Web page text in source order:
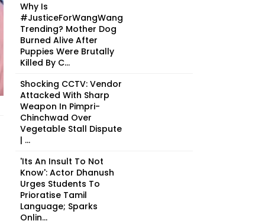
Why Is
#JusticeForWangWang
Trending? Mother Dog
Burned Alive After
Puppies Were Brutally
Killed By C...
Shocking CCTV: Vendor
Attacked With Sharp
Weapon In Pimpri-
Chinchwad Over
Vegetable Stall Dispute
| ...
'Its An Insult To Not
Know': Actor Dhanush
Urges Students To
Prioratise Tamil
Language; Sparks
Onlin...